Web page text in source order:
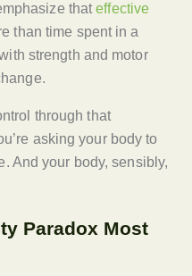
thateffective
than time spent in a
strength and motor
through that
asking your body to
And your body, sensibly,
Paradox Most